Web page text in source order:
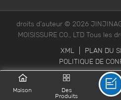
droits d'auteur © 2026 JINJINAG
MOISISSURE CO., LTD Tous les
XML
PLAN DU
POLITIQUE DE
Maison
Des
Produits